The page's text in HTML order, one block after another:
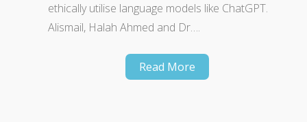
ethically utilise language models like ChatGPT.
Alismail, Halah Ahmed and Dr….
Read More